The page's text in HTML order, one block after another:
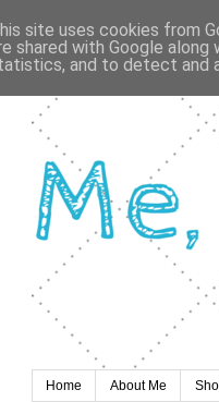
Home About Me
site uses cookies from
shared with Google
and to detect and